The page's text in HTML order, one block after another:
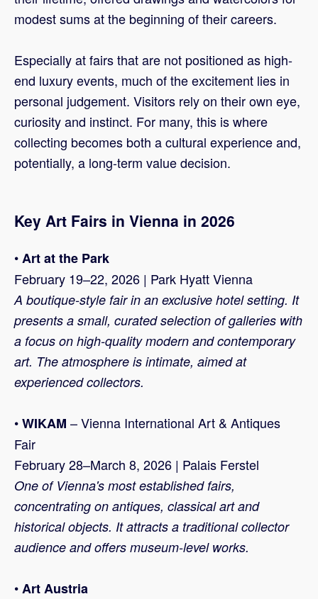
modest sums at the beginning of their careers.
Especially at fairs that are not positioned as high-
end luxury events, much of the excitement lies in
personal judgement. Visitors rely on their own eye,
curiosity and instinct. For many, this is where
collecting becomes both a cultural experience and,
potentially, a long-term value decision.
Key Art Fairs in Vienna in 2026
•Art at the Park
February 19–22, 2026 | Park Hyatt Vienna
A boutique-style fair in an exclusive hotel setting. It
presents a small, curated selection of galleries with
a focus on high-quality modern and contemporary
art. The atmosphere is intimate, aimed at
experienced collectors.
•WIKAM – Vienna International Art & Antiques
Fair
February 28–March 8, 2026 | Palais Ferstel
One of Vienna's most established fairs,
concentrating on antiques, classical art and
historical objects. It attracts a traditional collector
audience and offers museum-level works.
•Art Austria